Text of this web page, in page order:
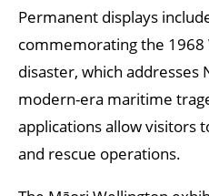
Permanent displays
commemorating the
disaster, which addresses
modern-era maritime
applications allow visitors
and rescue operations.